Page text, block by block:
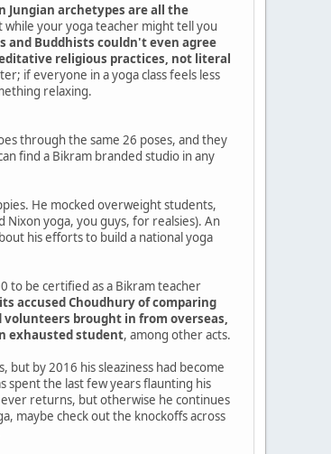
Jungian archetypes are all the
your yoga teacher might tell you
and Buddhists couldn't even agree
religious practices, not literal
if everyone in a yoga class feels less
relaxing.
through the same 26 poses, and they
find a Bikram branded studio in any
He mocked overweight students,
yoga, you guys, for realsies). An
his efforts to build a national yoga
to be certified as a Bikram teacher
accused Choudhury of comparing
brought in from overseas,
exhausted student, among other acts.
by 2016 his sleaziness had become
spent the last few years flaunting his
returns, but otherwise he continues
maybe check out the knockoffs across